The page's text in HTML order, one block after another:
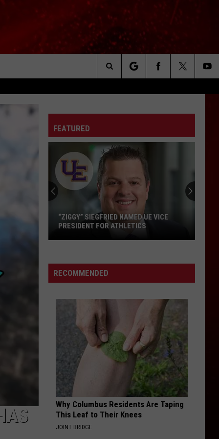
Search
FEATURED
EVSC
Needs
School
Secretaries
Support
School
EVSC NEEDS SCHOOL
AND SUPPORT STAFF FOR
SIEGFRIED NAMED UE VICE
FOR ATHLETICS
RECOMMENDED
Why Columbus Residents Are Taping
This Leaf to Their Knees
JOINT BRIDGE